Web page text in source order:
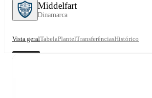
Middelfart
Dinamarca
Vista geralTabelaPlantelTransferênciasHistórico